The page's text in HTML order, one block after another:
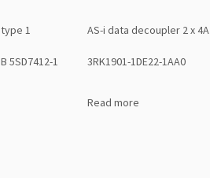
1
5SD7412-1
AS-i data decoupler 2 x 4A
3RK1901-1DE22-1AA0
Read more